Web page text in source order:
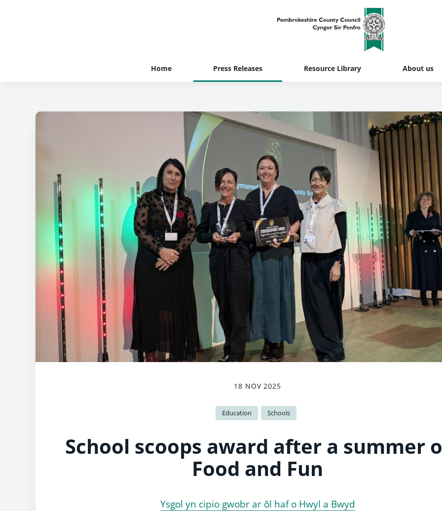
Home Press Releases Resource Library About us
18 NOV 2025
Education Schools
School scoops award after a summer
Food and Fun
Ysgol yn cipio gwobr ar ôl haf o Hwyl a Bwyd